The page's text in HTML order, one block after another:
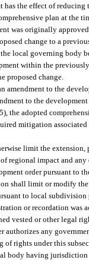
has the effect of
plan at
was originally
change to a
local governing body
within the
proposed change.
amendment to the
to the
the adopted
mitigation
limit the
regional impact and
order pursuant to
shall limit or modify
to local
or recordation
vested or other legal
authorizes any
of rights under this
body having